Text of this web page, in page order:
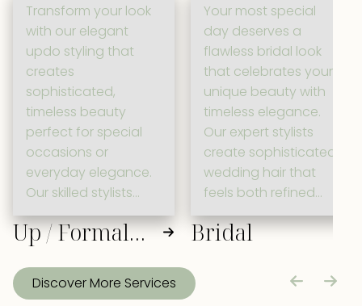
Up / Formal
Hair
Transform your look
with our elegant
updo styling that
creates
sophisticated,
timeless beauty
perfect for special
occasions or
everyday elegance.
Our skilled stylists
craft refined updos
with warm, family-
celebrates your
unique style.
Bridal
Your most special
day deserves a
flawless bridal look
that celebrates your
unique beauty with
timeless elegance.
Our expert stylists
create sophisticated
wedding hair that
feels both refined
and naturally you,
ensuring you look
down the aisle.
Discover More Services